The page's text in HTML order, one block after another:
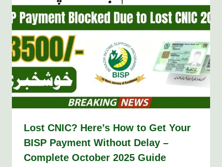
Lost CNIC? Here’s How to Get Your
BISP Payment Without Delay –
Complete October 2025 Guide